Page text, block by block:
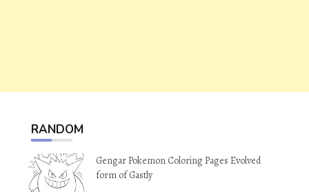
RANDOM
Gengar Pokemon Coloring Pages Evolved
form of Gastly